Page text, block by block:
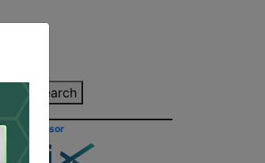
Search
Site Sponsor